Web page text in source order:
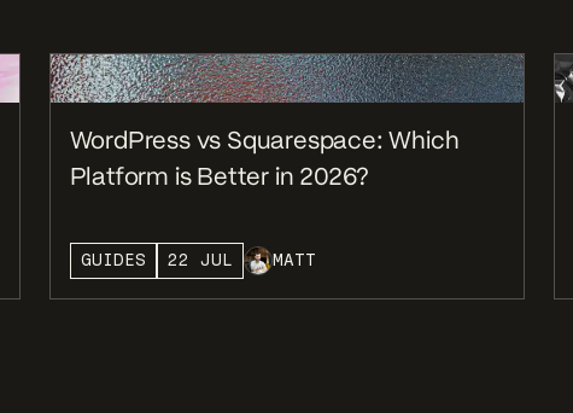
WordPress vs Squarespace: Which
Platform is Better in 2026?
GUIDES 22 JUL MATT